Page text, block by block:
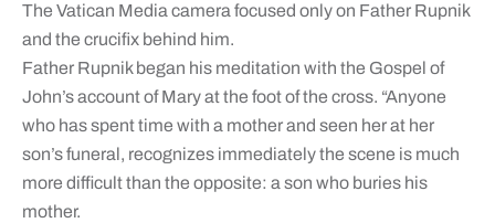
The Vatican Media camera focused only on Father Rupnik
and the crucifix behind him.
Father Rupnik began his meditation with the Gospel of
John’s account of Mary at the foot of the cross. “Anyone
who has spent time with a mother and seen her at her
son’s funeral, recognizes immediately the scene is much
more difficult than the opposite: a son who buries his
mother.